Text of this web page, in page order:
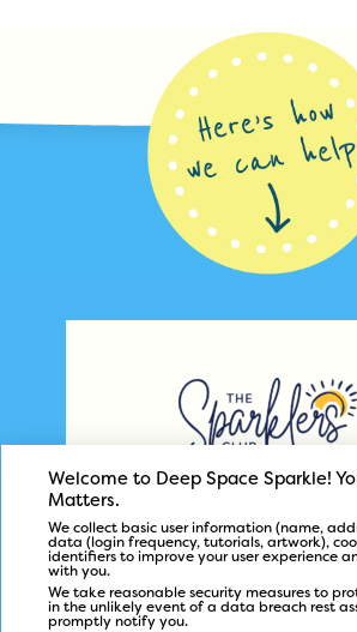
The Sparklers’ Clubhelps
at home or school design
programs with ease.
Welcome to Deep Space Sparkle!
Matters.
We collect basic user information (name,
data (login frequency, tutorials, artwork), c
identifiers to improve your user experience
with you.
We take reasonable security measures to
in the unlikely event of a data breach rest
promptly notify you.